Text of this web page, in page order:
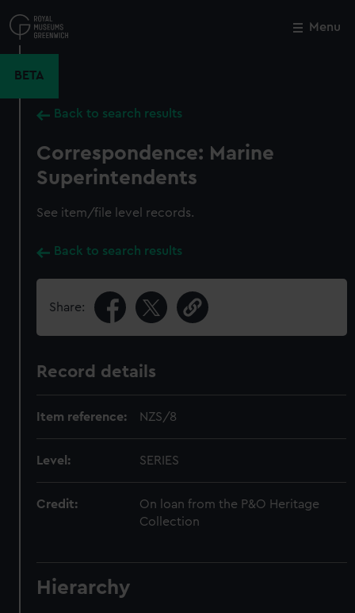
to
main
Menu
BETA
Back to search results
Correspondence: Marine
Superintendents
See item/file level records.
Back to search results
Share:
Record details
Item reference: NZS/8
Level: SERIES
Credit:
On loan from the P&O Heritage
Collection
Hierarchy
Close